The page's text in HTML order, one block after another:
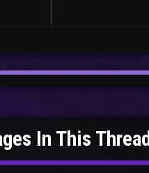
In This Thread